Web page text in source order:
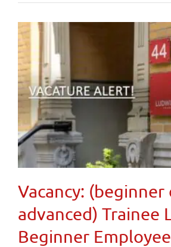
Vacancy: (beginner
advanced) Trainee
Beginner